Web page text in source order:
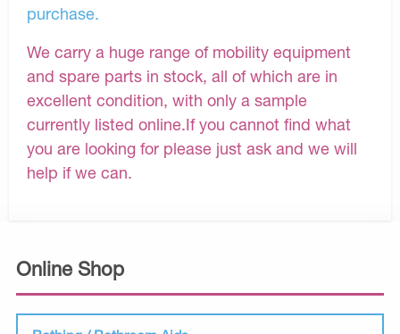
Online Shop
purchase.
We carry a huge range of mobility equipment
and spare parts in stock, all of which are in
excellent condition, with only a sample
currently listed online.If you cannot find what
you are looking for please just ask and we will
help if we can.